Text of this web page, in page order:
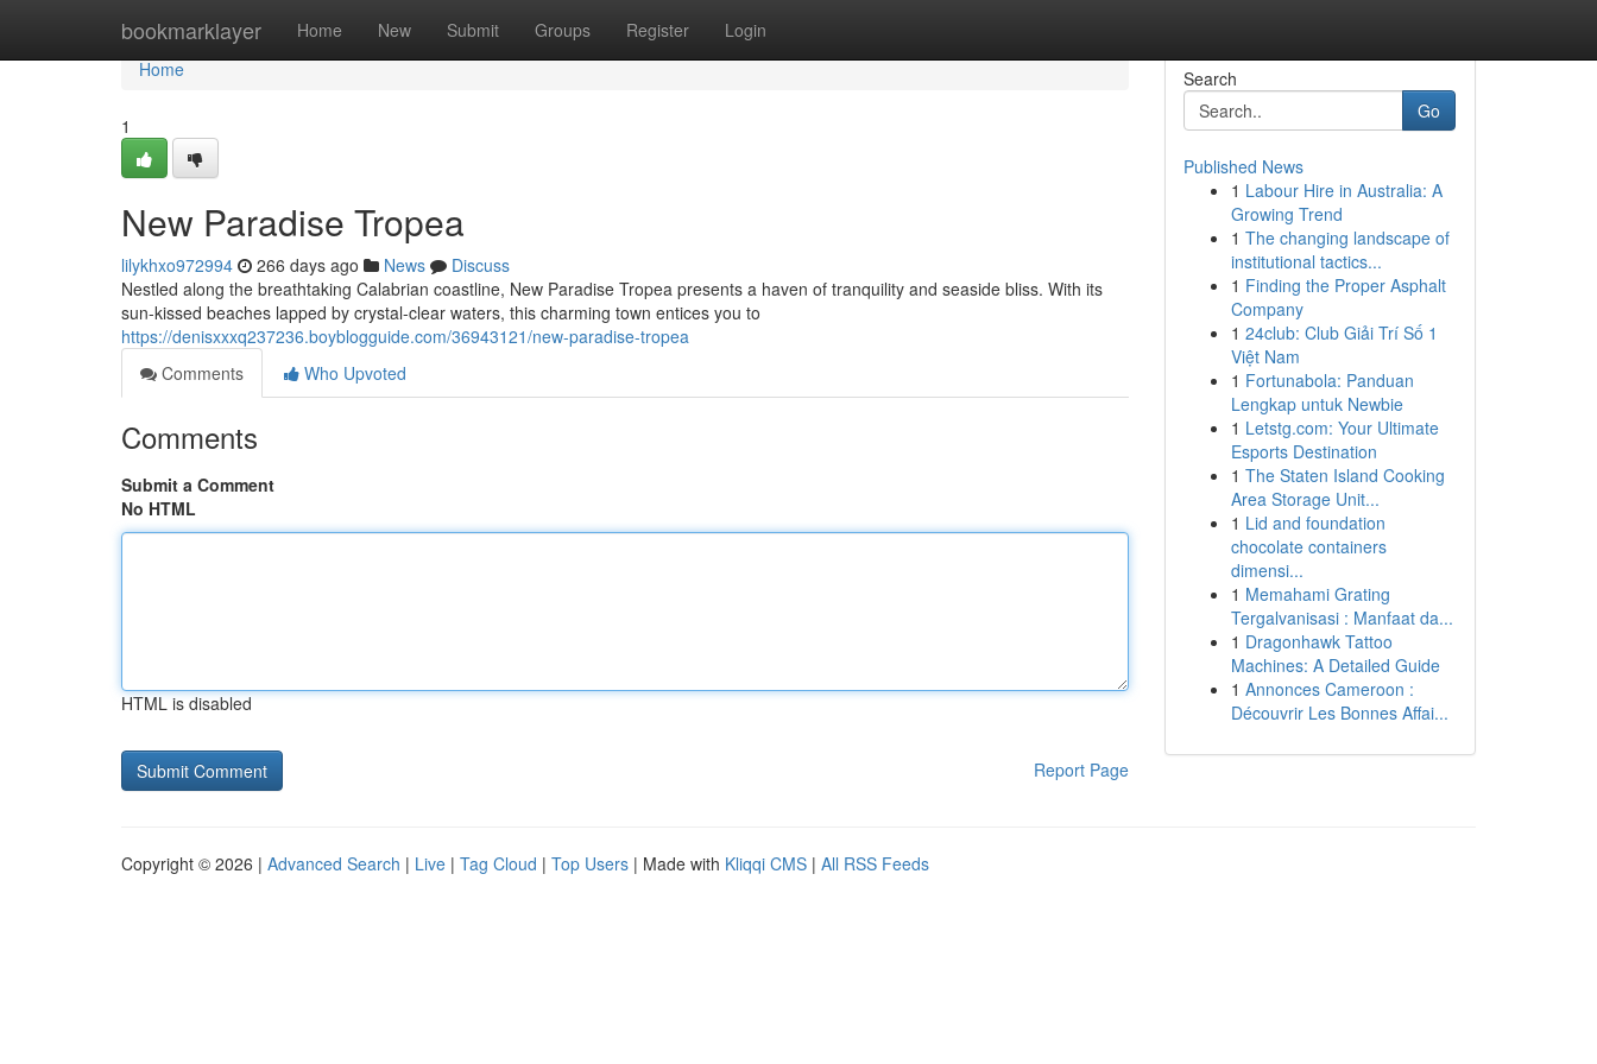
bookmarklayer Home New Submit Groups Register Login
Home
Home
1
New Paradise Tropea
lilykhxo972994 266 days ago News
Discuss
Nestled along the breathtaking Calabrian coastline, New Paradise Tropea presents a haven of tranquility and seaside bliss. With its
sun-kissed beaches lapped by crystal-clear waters, this charming town entices you to
https://denisxxxq237236.boyblogguide.com/36943121/new-paradise-tropea
Comments
Who Upvoted
Comments
Submit a Comment
No HTML
HTML is disabled
Report Page
Search
Go
Published News
1 Labour Hire in Australia: A
Growing Trend
1 The changing landscape of
institutional tactics...
1 Finding the Proper Asphalt
Company
1 24club: Club Giải Trí Số 1
Việt Nam
1 Fortunabola: Panduan
Lengkap untuk Newbie
1 Letstg.com: Your Ultimate
Esports Destination
1 The Staten Island Cooking
Area Storage Unit...
1 Lid and foundation
chocolate containers
dimensi...
1 Memahami Grating
Tergalvanisasi : Manfaat da...
1 Dragonhawk Tattoo
Machines: A Detailed Guide
1 Annonces Cameroon :
Découvrir Les Bonnes Affai...
Copyright © 2026 | Advanced Search | Live | Tag Cloud | Top Users | Made with Kliqqi CMS | All RSS Feeds